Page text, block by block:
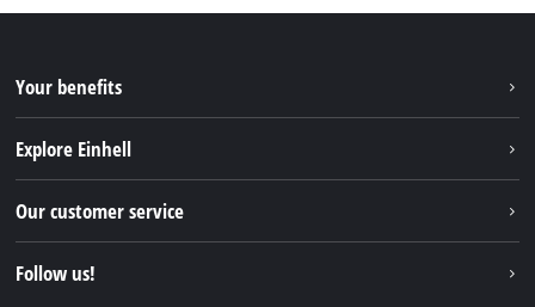
Your benefits
Explore Einhell
Sustainability
Our customer service
Follow us!